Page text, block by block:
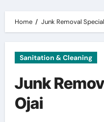
Home Junk Removal
Sanitation & Cleaning
Junk
Ojai